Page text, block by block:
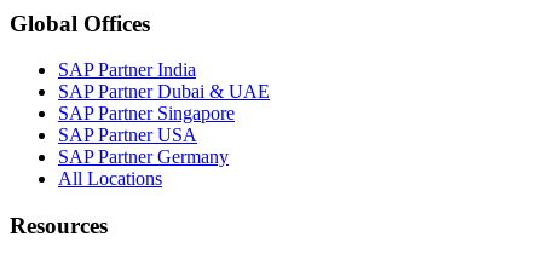
Global Offices
SAP Partner India
SAP Partner Dubai & UAE
SAP Partner Singapore
SAP Partner USA
SAP Partner Germany
All Locations
Resources